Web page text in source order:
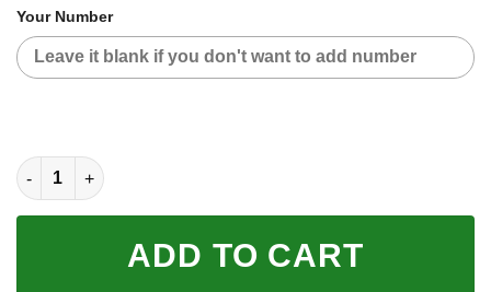
Your Number
CUSTOM NAME RACING | YELLOW CAMO | 46VR quantity
ADD TO CART